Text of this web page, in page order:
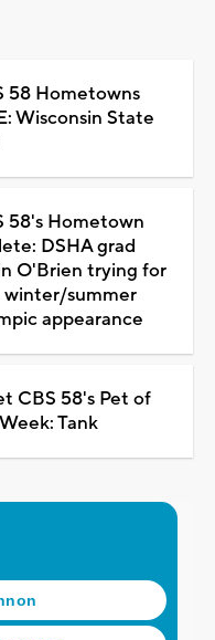
58 Hometowns
Wisconsin State
58's Hometown
DSHA grad
O'Brien trying for
winter/summer
appearance
CBS 58's Pet of
Tank